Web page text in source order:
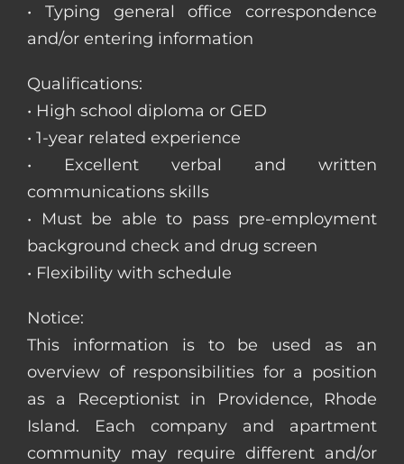
• Typing general office correspondence
and/or entering information
Qualifications:
• High school diploma or GED
• 1-year related experience
• Excellent verbal and written
communications skills
• Must be able to pass pre-employment
background check and drug screen
• Flexibility with schedule
Notice:
This information is to be used as an
overview of responsibilities for a position
as a Receptionist in Providence, Rhode
Island. Each company and apartment
community may require different and/or